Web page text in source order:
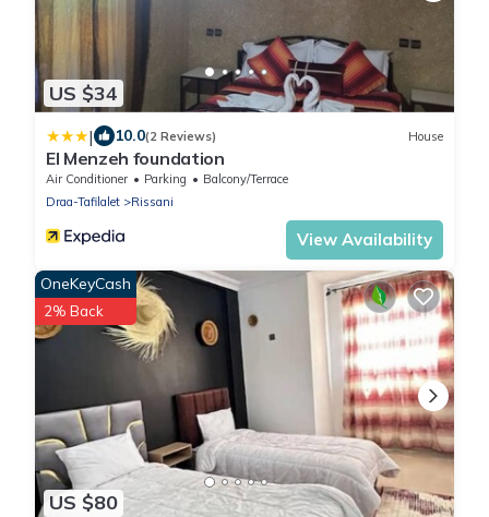
US $34
| 10.0(2 Reviews) House
El Menzeh foundation
Air Conditioner Parking
Balcony/Terrace
Draa-Tafilalet
Rissani
View Availability
US $80
OneKeyCash
2% Back